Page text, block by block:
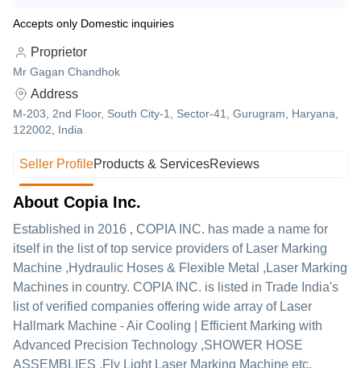
Accepts only Domestic inquiries
Proprietor
Mr Gagan Chandhok
Address
M-203, 2nd Floor, South City-1, Sector-41, Gurugram, Haryana,
122002, India
Seller ProfileProducts & ServicesReviews
About Copia Inc.
Established in 2016 , COPIA INC. has made a name for
itself in the list of top service providers of Laser Marking
Machine ,Hydraulic Hoses & Flexible Metal ,Laser Marking
Machines in country. COPIA INC. is listed in Trade India's
list of verified companies offering wide array of Laser
Hallmark Machine - Air Cooling | Efficient Marking with
Advanced Precision Technology ,SHOWER HOSE
ASSEMBLIES ,Fly Light Laser Marking Machine etc.